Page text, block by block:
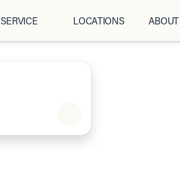
SERVICE LOCATIONS ABOUT